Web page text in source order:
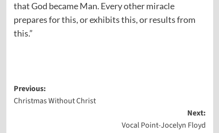
that God became Man. Every other miracle
prepares for this, or exhibits this, or results from
this.”
Post
navigation
Previous:
Christmas Without Christ
Next:
Vocal Point-Jocelyn Floyd